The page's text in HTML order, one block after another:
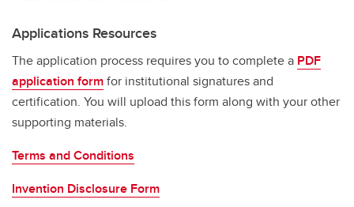
Applications Resources
The application process requires you to complete a PDF
application formfor institutional signatures and
certification. You will upload this form along with your other
supporting materials.
Terms and Conditions
Invention Disclosure Form